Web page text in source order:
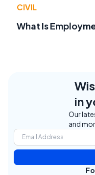
CIVIL
What Is
in
Our
and